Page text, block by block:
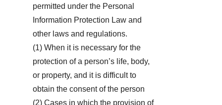
permitted under the Personal
Information Protection Law and
other laws and regulations.
(1) When it is necessary for the
protection of a person’s life, body,
or property, and it is difficult to
obtain the consent of the person
(2) Cases in which the provision of